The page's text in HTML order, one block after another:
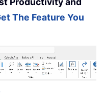
The Feature You